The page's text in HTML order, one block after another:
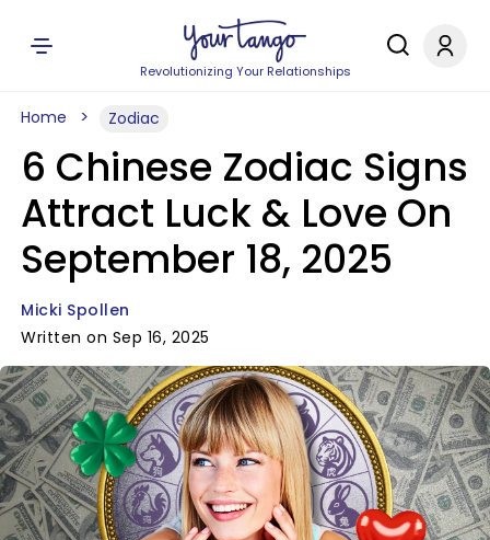
Revolutionizing Your Relationships
Home Zodiac
6 Chinese Zodiac Signs
Attract Luck & Love On
September 18, 2025
Micki Spollen
Written on Sep 16, 2025